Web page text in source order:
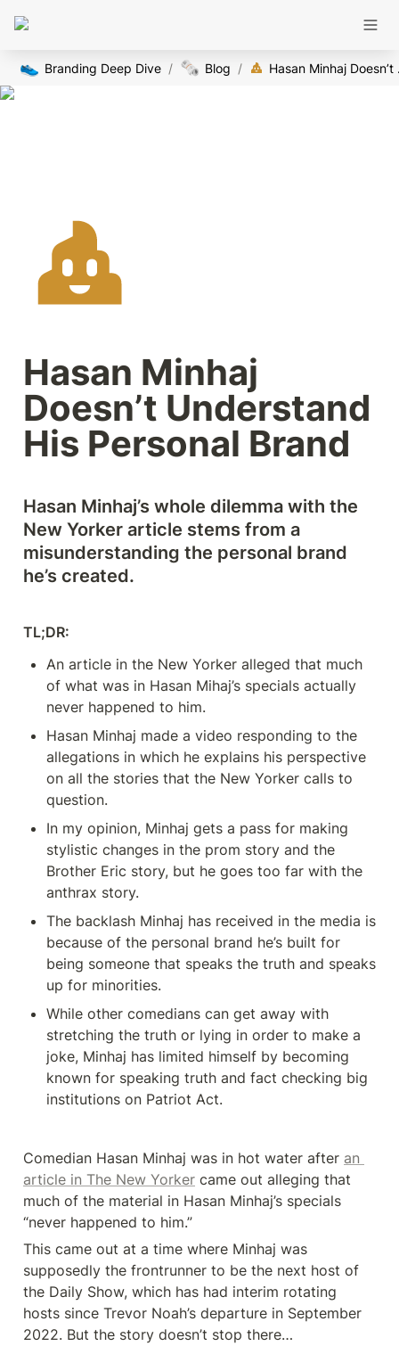
👟 Branding Deep Dive / 🗞️ Blog /
Hasan Minhaj
Doesn’t Understand
His Personal Brand
Hasan Minhaj’s whole dilemma with the
New Yorker article stems from a
misunderstanding the personal brand
he’s created.
TL;DR:
An article in the New Yorker alleged that much
of what was in Hasan Mihaj’s specials actually
never happened to him.
Hasan Minhaj made a video responding to the
allegations in which he explains his perspective
on all the stories that the New Yorker calls to
question.
In my opinion, Minhaj gets a pass for making
stylistic changes in the prom story and the
Brother Eric story, but he goes too far with the
anthrax story.
The backlash Minhaj has received in the media is
because of the personal brand he’s built for
being someone that speaks the truth and speaks
up for minorities.
While other comedians can get away with
stretching the truth or lying in order to make a
joke, Minhaj has limited himself by becoming
known for speaking truth and fact checking big
institutions on Patriot Act.
Comedian Hasan Minhaj was in hot water after an
article in The New Yorker came out alleging that
much of the material in Hasan Minhaj’s specials
“never happened to him.”
This came out at a time where Minhaj was
supposedly the frontrunner to be the next host of
the Daily Show, which has had interim rotating
hosts since Trevor Noah’s departure in September
2022. But the story doesn’t stop there…